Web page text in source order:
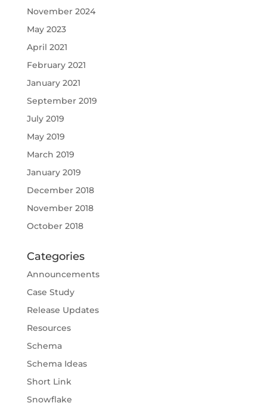
November 2024
May 2023
April 2021
February 2021
January 2021
September 2019
July 2019
May 2019
March 2019
January 2019
December 2018
November 2018
October 2018
Categories
Announcements
Case Study
Release Updates
Resources
Schema
Schema Ideas
Short Link
Snowflake